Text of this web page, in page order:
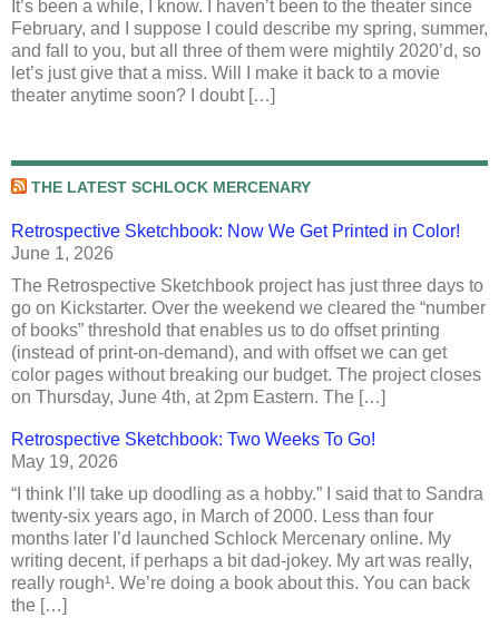
It’s been a while, I know. I haven’t been to the theater since
February, and I suppose I could describe my spring, summer,
and fall to you, but all three of them were mightily 2020’d, so
let’s just give that a miss. Will I make it back to a movie
theater anytime soon? I doubt […]
THE LATEST SCHLOCK MERCENARY
Retrospective Sketchbook: Now We Get Printed in Color!
June 1, 2026
The Retrospective Sketchbook project has just three days to
go on Kickstarter. Over the weekend we cleared the “number
of books” threshold that enables us to do offset printing
(instead of print-on-demand), and with offset we can get
color pages without breaking our budget. The project closes
on Thursday, June 4th, at 2pm Eastern. The […]
Retrospective Sketchbook: Two Weeks To Go!
May 19, 2026
“I think I’ll take up doodling as a hobby.” I said that to Sandra
twenty-six years ago, in March of 2000. Less than four
months later I’d launched Schlock Mercenary online. My
writing decent, if perhaps a bit dad-jokey. My art was really,
really rough¹. We’re doing a book about this. You can back
the […]